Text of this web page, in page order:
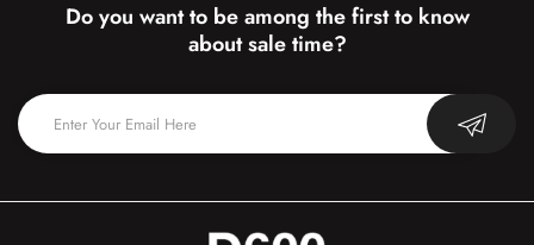
Do you want to be among the first to know
about sale time?